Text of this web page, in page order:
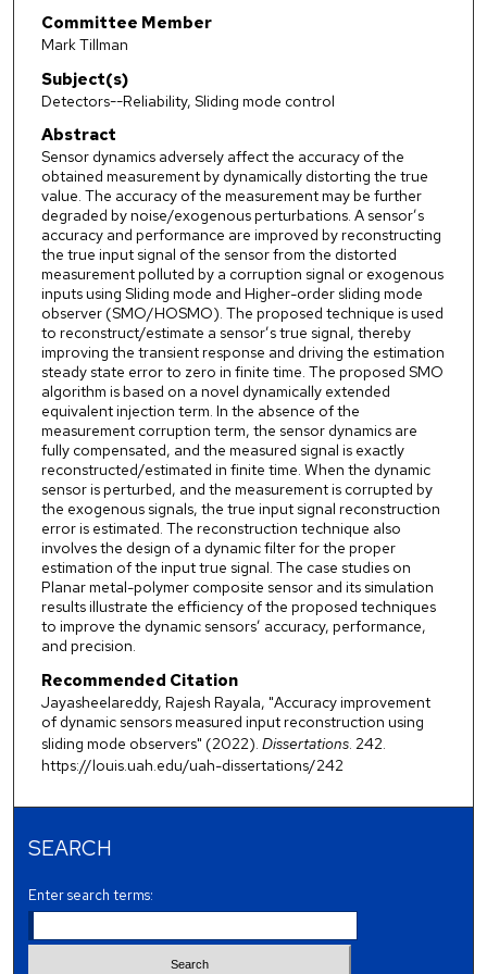
Committee Member
Mark Tillman
Subject(s)
Detectors--Reliability, Sliding mode control
Abstract
Sensor dynamics adversely affect the accuracy of the
obtained measurement by dynamically distorting the true
value. The accuracy of the measurement may be further
degraded by noise/exogenous perturbations. A sensor’s
accuracy and performance are improved by reconstructing
the true input signal of the sensor from the distorted
measurement polluted by a corruption signal or exogenous
inputs using Sliding mode and Higher-order sliding mode
observer (SMO/HOSMO). The proposed technique is used
to reconstruct/estimate a sensor’s true signal, thereby
improving the transient response and driving the estimation
steady state error to zero in finite time. The proposed SMO
algorithm is based on a novel dynamically extended
equivalent injection term. In the absence of the
measurement corruption term, the sensor dynamics are
fully compensated, and the measured signal is exactly
reconstructed/estimated in finite time. When the dynamic
sensor is perturbed, and the measurement is corrupted by
the exogenous signals, the true input signal reconstruction
error is estimated. The reconstruction technique also
involves the design of a dynamic filter for the proper
estimation of the input true signal. The case studies on
Planar metal-polymer composite sensor and its simulation
results illustrate the efficiency of the proposed techniques
to improve the dynamic sensors’ accuracy, performance,
and precision.
Recommended Citation
Jayasheelareddy, Rajesh Rayala, "Accuracy improvement
of dynamic sensors measured input reconstruction using
sliding mode observers" (2022). Dissertations. 242.
https://louis.uah.edu/uah-dissertations/242
SEARCH
Enter search terms: